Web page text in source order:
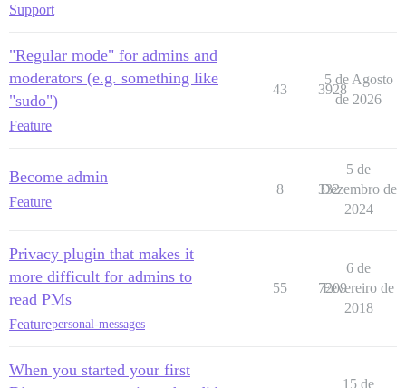
Support
"Regular mode" for admins and
moderators (e.g. something like
"sudo")
Feature
43 3928
5 de Agosto
de 2026
Become admin
Feature
8 332
5 de
Dezembro de
2024
Privacy plugin that makes it
more difficult for admins to
read PMs
Featurepersonal-messages
55 7209
6 de
Fevereiro de
2018
When you started your first
15 de